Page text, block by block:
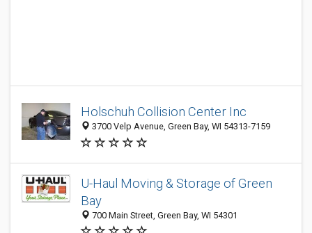
Holschuh Collision Center Inc
3700 Velp Avenue, Green Bay, WI 54313-7159
U-Haul Moving & Storage of Green
Bay
700 Main Street, Green Bay, WI 54301